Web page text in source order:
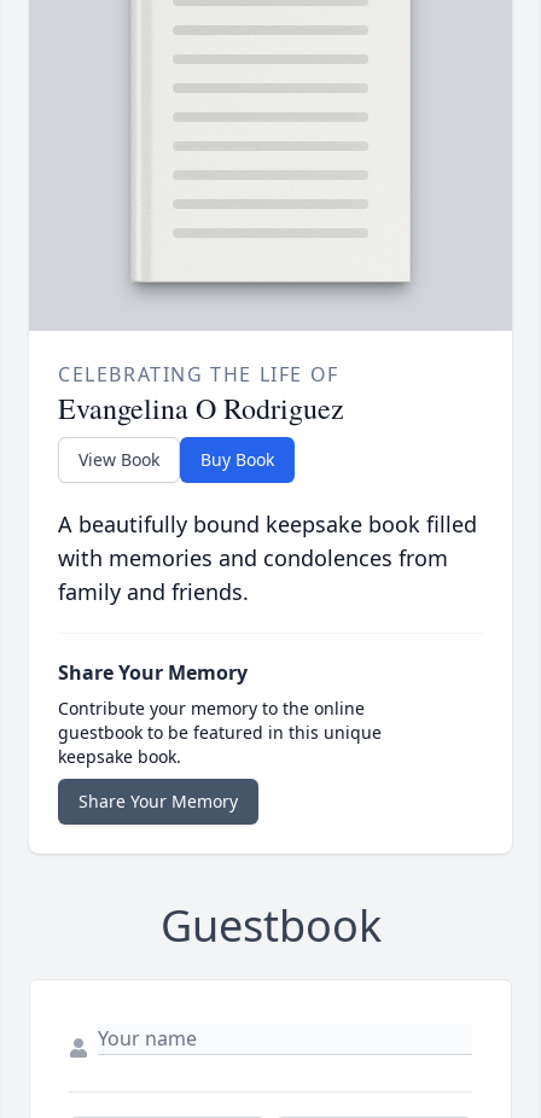
CELEBRATING THE LIFE OF
Evangelina O Rodriguez
View Book Buy Book
A beautifully bound keepsake book filled
with memories and condolences from
family and friends.
Share Your Memory
Contribute your memory to the online
guestbook to be featured in this unique
keepsake book.
Share Your Memory
Guestbook